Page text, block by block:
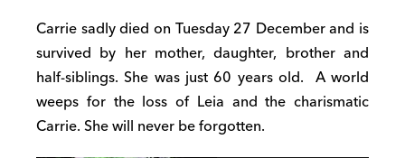
Carrie sadly died on Tuesday 27 December and is
survived by her mother, daughter, brother and
half-siblings. She was just 60 years old. A world
weeps for the loss of Leia and the charismatic
Carrie. She will never be forgotten.